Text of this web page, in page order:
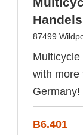
87499
with more
Germany!
B6.401